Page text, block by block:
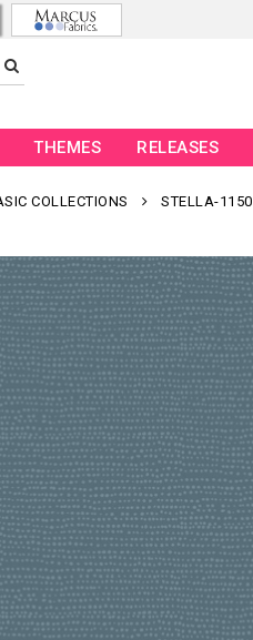
THEMES RELEASES
COLLECTIONS STELLA-1150